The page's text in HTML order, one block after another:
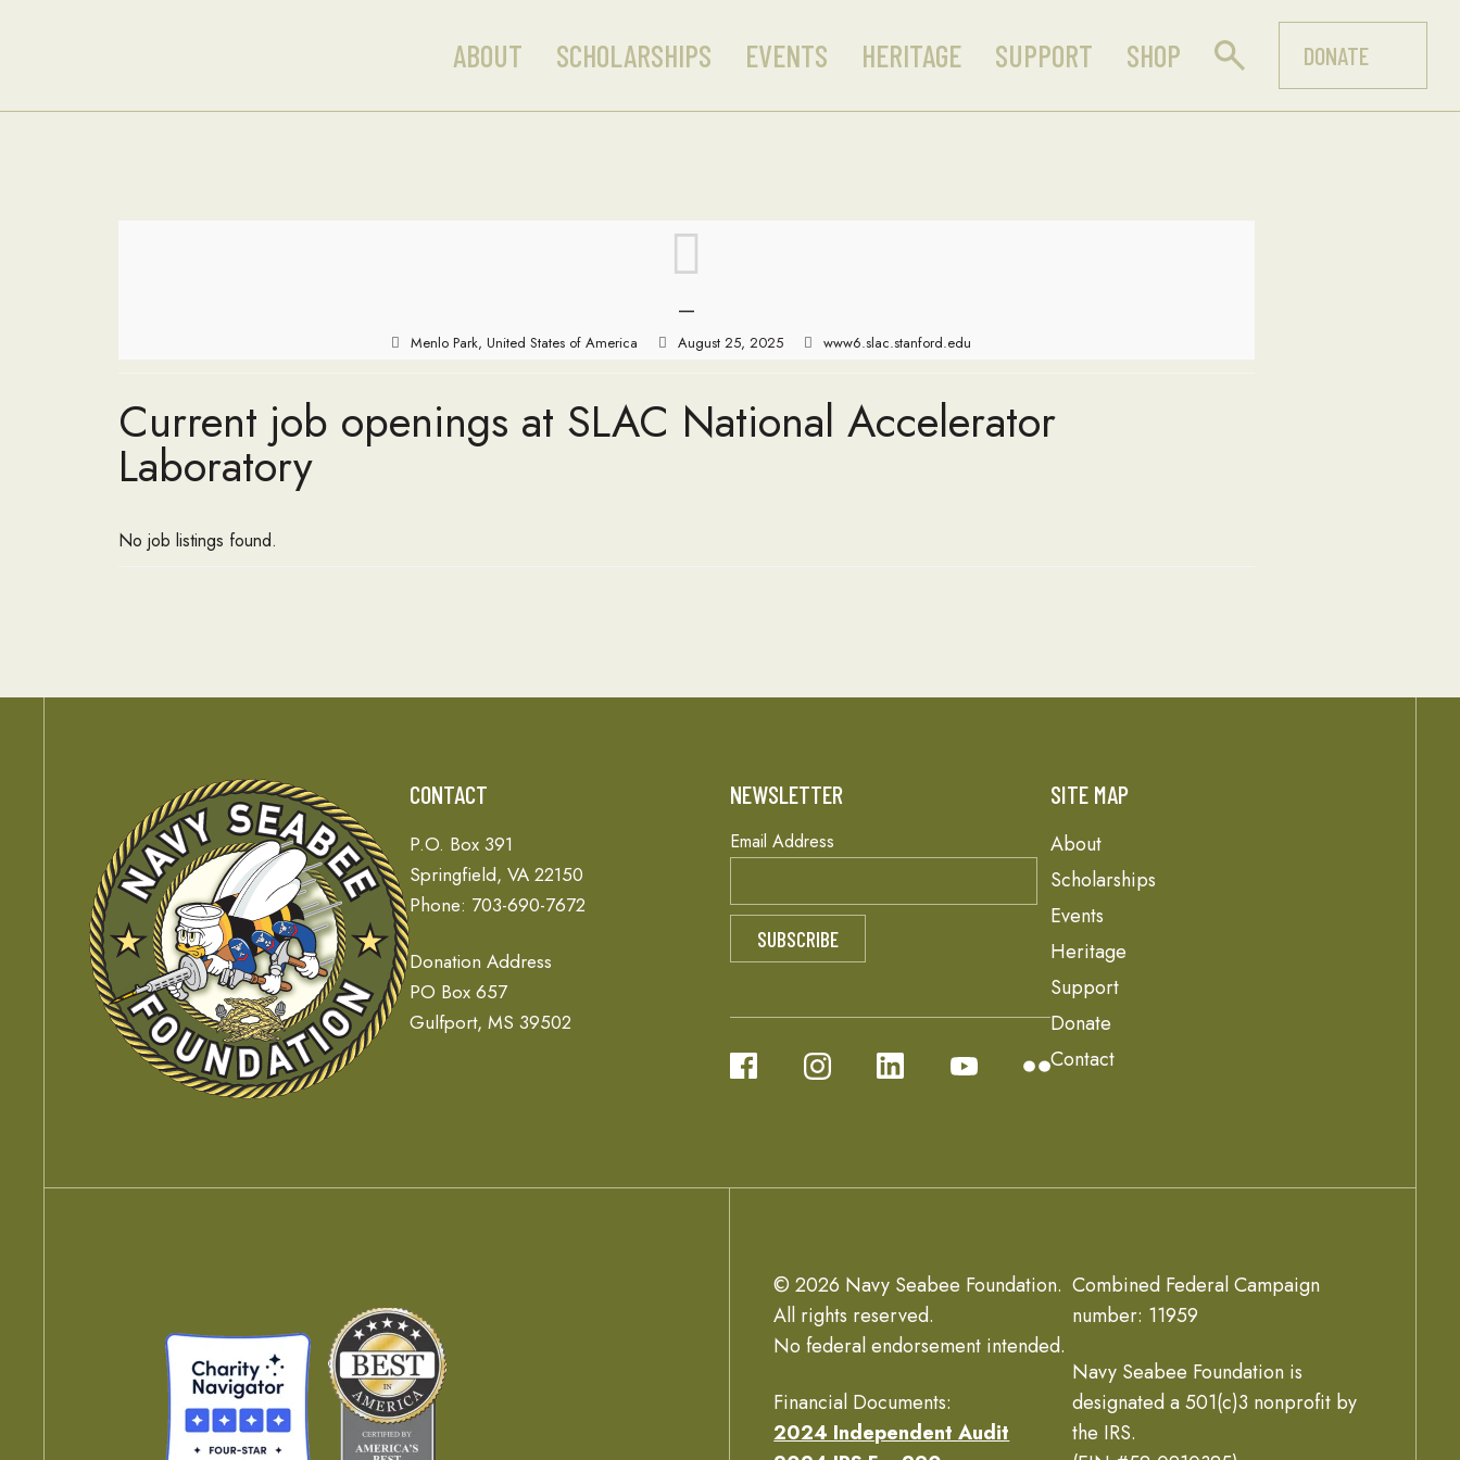
ABOUT SCHOLARSHIPS EVENTS HERITAGE SUPPORT SHOP DONATE
—
Menlo Park, United States of America August 25, 2025 www6.slac.stanford.edu
Current job openings at SLAC National Accelerator
Laboratory
No job listings found.
CONTACT
P.O. Box 391
Springfield, VA 22150
Phone: 703-690-7672
Donation Address
PO Box 657
Gulfport, MS 39502
NEWSLETTER
Email Address
SITE MAP
About
Scholarships
Events
Heritage
Support
Donate
Contact
© 2026 Navy Seabee Foundation.
All rights reserved.
No federal endorsement intended.
Financial Documents:
2024 Independent Audit
Combined Federal Campaign
number: 11959
Navy Seabee Foundation is
designated a 501(c)3 nonprofit by
the IRS.